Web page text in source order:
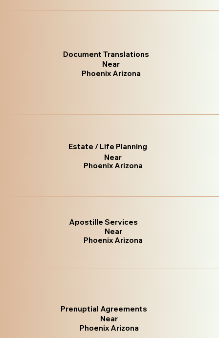
Document Translations
Near
Phoenix Arizona
Estate / Life Planning
Near
Phoenix Arizona
Apostille Services
Near
Phoenix Arizona
Prenuptial Agreements
Near
Phoenix Arizona